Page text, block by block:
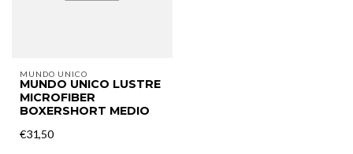
MUNDO UNICO
MUNDO UNICO LUSTRE
MICROFIBER
BOXERSHORT MEDIO
€31,50